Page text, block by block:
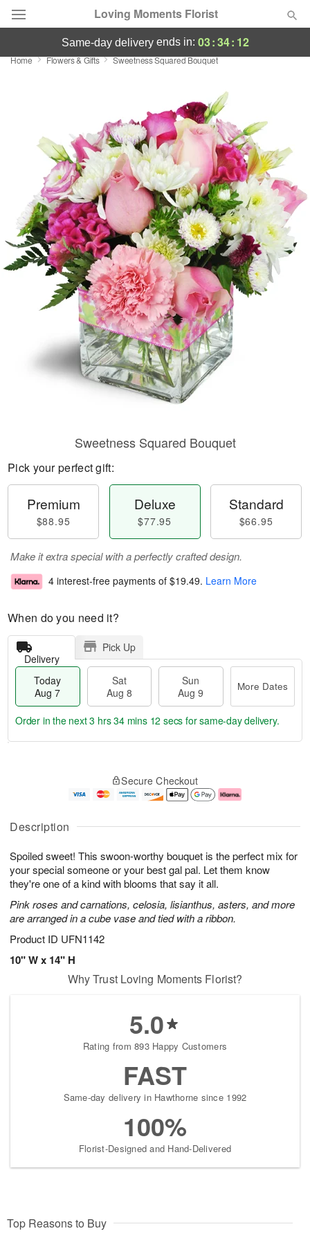
Loving Moments Florist
Deal of the Day
Occasions
Birthday
Sympathy and Funeral
Flowers, Plants & Gifts
Our Shop
same-day deliveryends in: 03:34: 11
Home Flowers & Gifts Sweetness Squared Bouquet
Description
Spoiled sweet! This swoon-worthy bouquet is the perfect mix for
your special someone or your best gal pal. Let them know
they're one of a kind with blooms that say it all.
Pink roses and carnations, celosia, lisianthus, asters, and more
are arranged in a cube vase and tied with a ribbon.
Product ID UFN1142
10" W x 14" H
Sweetness Squared Bouquet
Pick your perfect gift:
Premium
$88.95
Deluxe
$77.95
Standard
$66.95
Make it extra special with a perfectly crafted design.
4 interest-free payments of $19.49. Learn More
When do you need it?
Delivery
Pick Up
Today
Aug 7
Sat
Aug 8
Sun
Aug 9
More Dates
u
7
g
g
e
t
s
Order in the next3 hrs 34 mins 11 secs for same-day delivery.
Secure Checkout
Why Trust Loving Moments Florist?
5.0
Rating from 893 Happy Customers
FAST
Same-day delivery in Hawthorne since 1992
100%
Florist-Designed and Hand-Delivered
Top Reasons to Buy